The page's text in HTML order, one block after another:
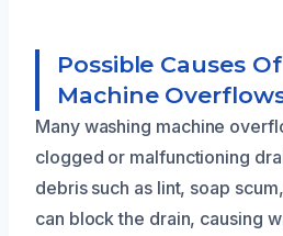
Possible Causes
Machine
Many washing machine
clogged or malfunctioning
debris such as lint, soap
can block the drain, causing